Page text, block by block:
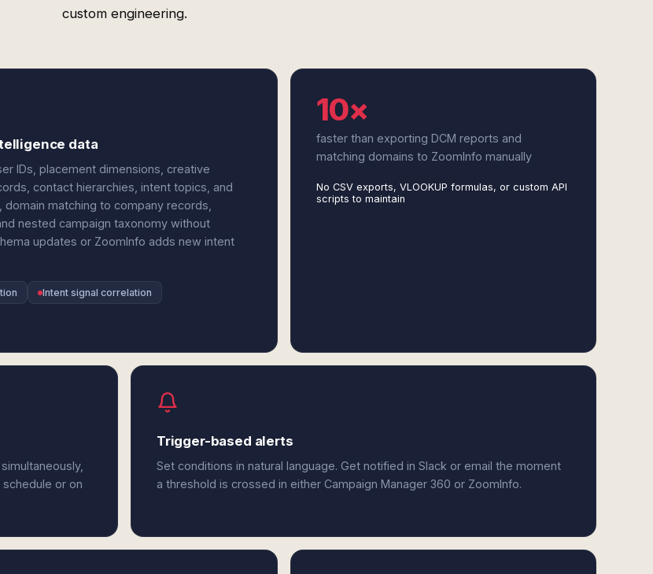
custom engineering.
data
IDs, placement dimensions, creative
contact hierarchies, intent topics, and
matching to company records,
nested campaign taxonomy without
updates or ZoomInfo adds new intent
Intent signal correlation
10×
faster than exporting DCM reports and
matching domains to ZoomInfo manually
No CSV exports, VLOOKUP formulas, or custom API
scripts to maintain
or on
Trigger-based alerts
Set conditions in natural language. Get notified in Slack or email the moment
a threshold is crossed in either Campaign Manager 360 or ZoomInfo.